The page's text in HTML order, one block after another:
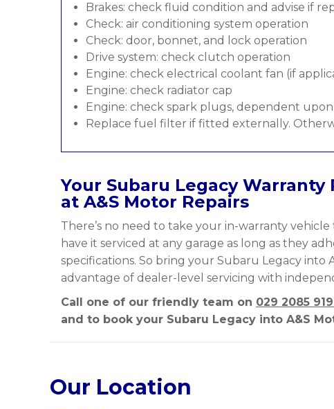
Brakes: check fluid condition and advise if
Check: air conditioning system operation
Check: door, bonnet, and lock operation
Drive system: check clutch operation
Engine: check electrical coolant fan (if
Engine: check radiator cap
Engine: check spark plugs, dependent
Replace fuel filter if fitted externally.
Your Subaru Legacy
at A&S Motor Repairs
There’s no need to take your in-warranty
have it serviced at any garage as long as they
specifications. So bring your Subaru Legacy into
advantage of dealer-level servicing with
Call one of our friendly team on 029 2085
and to book your Subaru Legacy into A&S
Our Location